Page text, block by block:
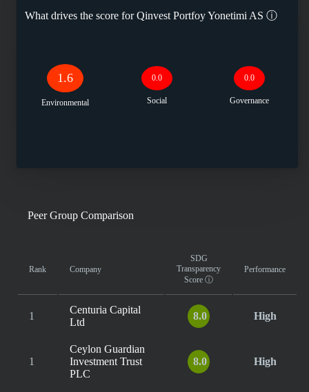
What drives the score forQinvest Portfoy Yonetimi AS ⓘ
1.6
Environmental
0.0
Social
0.0
Governance
Peer Group Comparison
Rank Company
SDG
Transparency
Score ⓘ
Performance
1
Centuria Capital
Ltd
8.0 High
1
Ceylon Guardian
Investment Trust
PLC
8.0 High